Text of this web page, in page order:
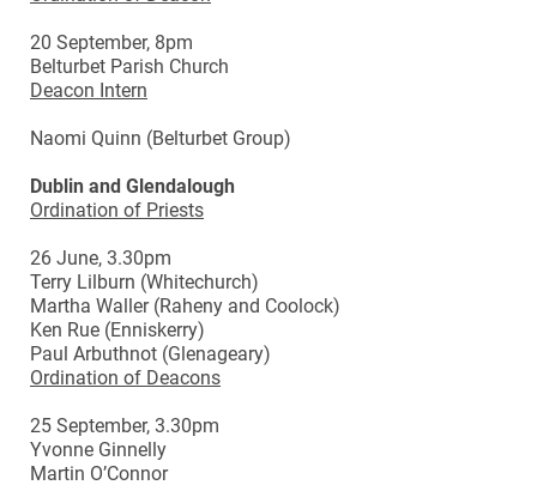
20 September, 8pm
Belturbet Parish Church
Deacon Intern
Naomi Quinn (Belturbet Group)
Dublin and Glendalough
Ordination of Priests
26 June, 3.30pm
Terry Lilburn (Whitechurch)
Martha Waller (Raheny and Coolock)
Ken Rue (Enniskerry)
Paul Arbuthnot (Glenageary)
Ordination of Deacons
25 September, 3.30pm
Yvonne Ginnelly
Martin O’Connor